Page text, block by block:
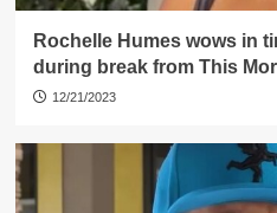
Rochelle Humes wows in
during break from This
12/21/2023